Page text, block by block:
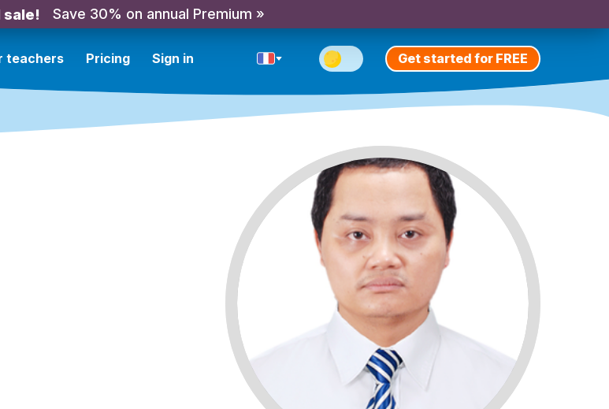
sale! Save 30% on annual Premium »
teachers Pricing Sign in Get started for FREE